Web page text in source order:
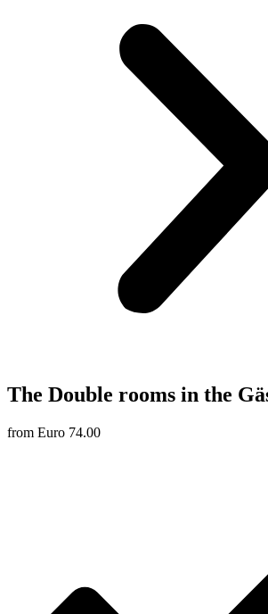
The Double rooms in the
from Euro 74.00